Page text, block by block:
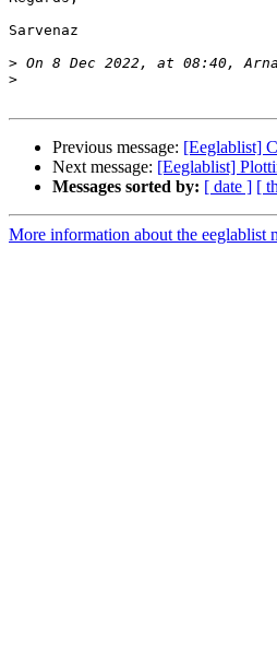
Sarvenaz
> On 8 Dec 2022, at 08:40,
>
Previous message: [Eeglablist]
Next message: [Eeglablist]
Messages sorted by: [ date ] [
More information about the eeglablist